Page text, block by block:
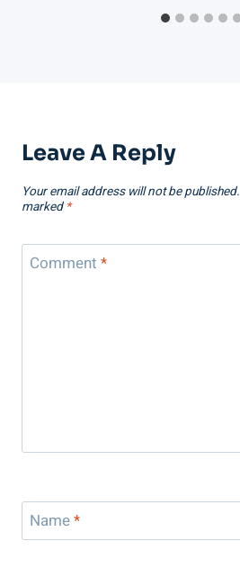
Leave A Reply
Your email address will not be published.
marked *
Comment *
Name*